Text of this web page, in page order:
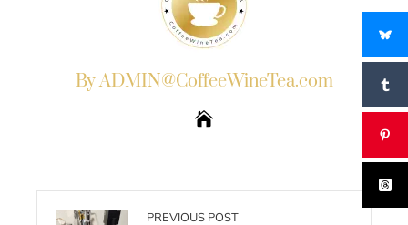
By ADMIN@CoffeeWineTea.com
PREVIOUS POST